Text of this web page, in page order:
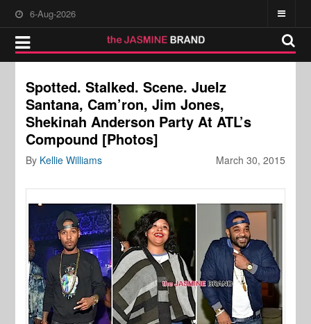
6-Aug-2026
Spotted. Stalked. Scene. Juelz
Santana, Cam’ron, Jim Jones,
Shekinah Anderson Party At ATL’s
Compound [Photos]
March 30, 2015
By Kellie Williams